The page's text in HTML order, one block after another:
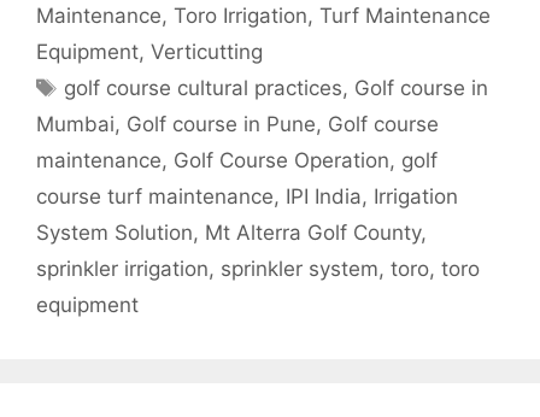
Maintenance, Toro Irrigation, Turf Maintenance
Equipment, Verticutting
Tags
golf course cultural practices, Golf course in
Mumbai, Golf course in Pune, Golf course
maintenance, Golf Course Operation, golf
course turf maintenance, IPI India, Irrigation
System Solution, Mt Alterra Golf County,
sprinkler irrigation, sprinkler system, toro, toro
equipment